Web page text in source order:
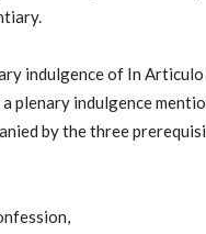
indulgence of In
plenary indulgence
by the three